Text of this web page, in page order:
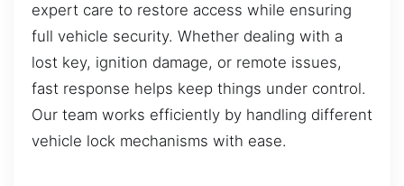
expert care to restore access while ensuring
full vehicle security. Whether dealing with a
lost key, ignition damage, or remote issues,
fast response helps keep things under control.
Our team works efficiently by handling different
vehicle lock mechanisms with ease.